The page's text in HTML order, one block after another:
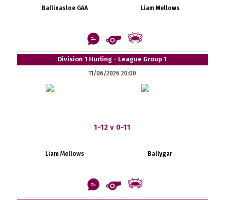
Ballinasloe GAA Liam Mellows
Division 1 Hurling - League Group 1
11/06/2026 20:00
1-12 v 0-11
Liam Mellows Ballygar